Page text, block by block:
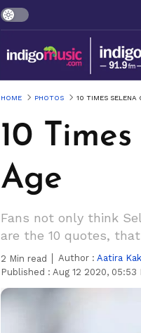
HOME PHOTOS 10 TIMES SELENA
10
Age
Fans not only think
are the 10 quotes,
2 Min read Author : Aatira
Published : Aug 12 2020, 05:53